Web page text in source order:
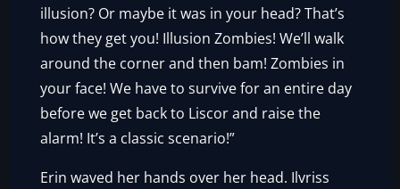
illusion? Or maybe it was in your head? That’s
how they get you! Illusion Zombies! We’ll walk
around the corner and then bam! Zombies in
your face! We have to survive for an entire day
before we get back to Liscor and raise the
alarm! It’s a classic scenario!”
Erin waved her hands over her head. Ilvriss